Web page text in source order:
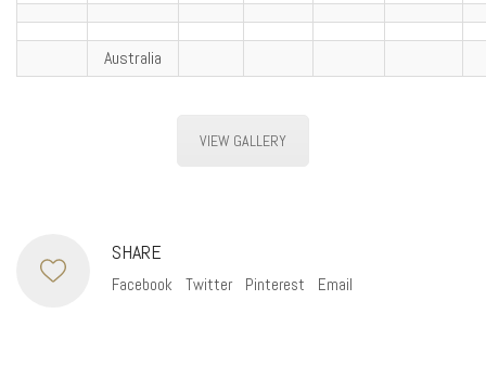
Australia
VIEW GALLERY
SHARE
Facebook Twitter Pinterest Email